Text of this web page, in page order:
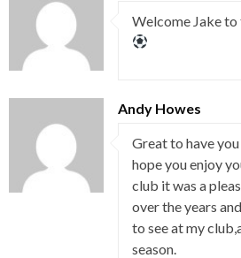
Welcome Jake
Andy Howes
Great to have
hope you enjoy
club it was a
over the years
to see at my
season.